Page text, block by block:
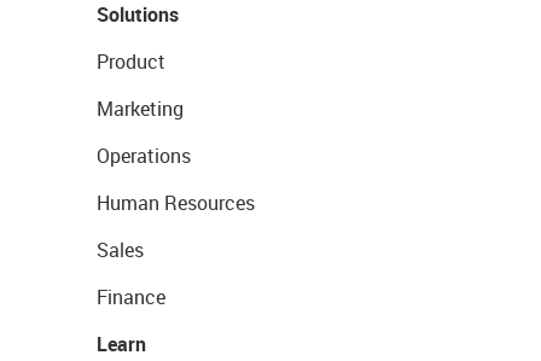
Solutions
Product
Marketing
Operations
Human Resources
Sales
Finance
Learn